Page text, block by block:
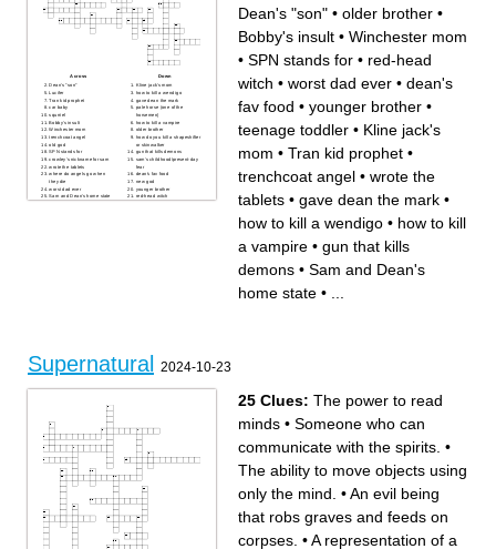
Across
Dean's "son"
Lucifer
Tran kid prophet
car baby
squrriel
Bobby's insult
Winchester mom
trenchcoat angel
old god
SPN stands for
crowley's nickname for sam
wrote the tablets
where do angels go when
they die
worst dad ever
Sam and Dean's home state
Down
Kline jack's mom
how to kill a wendigo
gave dean the mark
pale horse (one of the
horsemen)
how to kill a vampire
older brother
how do you kill a shapeshifter
or skinwalker
gun that kills demons
sam's childhood/present-day
fear
dean's fav food
new god
younger brother
red-head witch
Dean's "son" • older brother •
Bobby's insult • Winchester mom
• SPN stands for • red-head
witch • worst dad ever • dean's
fav food • younger brother •
teenage toddler • Kline jack's
mom • Tran kid prophet •
trenchcoat angel • wrote the
tablets • gave dean the mark •
how to kill a wendigo • how to kill
a vampire • gun that kills
demons • Sam and Dean's
home state •
Supernatural 2024-10-23
25 Clues: The power to read
minds • Someone who can
communicate with the spirits. •
The ability to move objects using
only the mind. •An evil being
that robs graves and feeds on
corpses. •A representation of a